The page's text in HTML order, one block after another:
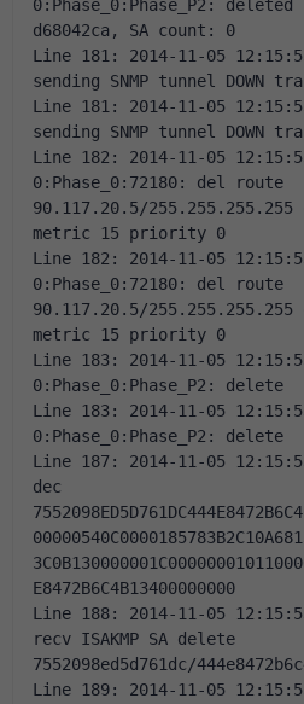
0:Phase_0:Phase_P2:
d68042ca, SA count: 0
Line 181: 2014-11-05
sending SNMP tunnel DOWN
Line 181: 2014-11-05
sending SNMP tunnel DOWN
Line 182: 2014-11-05
0:Phase_0:72180: del route
90.117.20.5/255.255.255.255
metric 15 priority 0
Line 182: 2014-11-05
0:Phase_0:72180: del route
90.117.20.5/255.255.255.255
metric 15 priority 0
Line 183: 2014-11-05
0:Phase_0:Phase_P2: delete
Line 183: 2014-11-05
0:Phase_0:Phase_P2: delete
Line 187: 2014-11-05
dec
E8472B6C4B13400000000
Line 188: 2014-11-05
recv ISAKMP SA delete
7552098ed5d761dc/
Line 189: 2014-11-05